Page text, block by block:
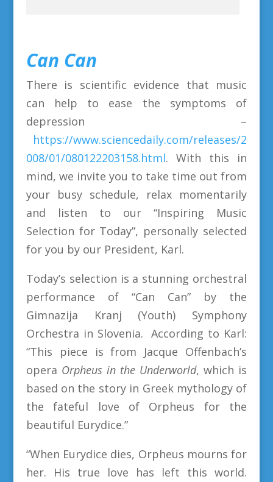
Can Can
There is scientific evidence that music
can help to ease the symptoms of
depression –
https://www.sciencedaily.com/releases/2
008/01/080122203158.html. With this in
mind, we invite you to take time out from
your busy schedule, relax momentarily
and listen to our “Inspiring Music
Selection for Today”, personally selected
for you by our President, Karl.
Today’s selection is a stunning orchestral
performance of “Can Can” by the
Gimnazija Kranj (Youth) Symphony
Orchestra in Slovenia. According to Karl:
“This piece is from Jacque Offenbach’s
opera Orpheus in the Underworld, which is
based on the story in Greek mythology of
the fateful love of Orpheus for the
beautiful Eurydice.”
“When Eurydice dies, Orpheus mourns for
her. His true love has left this world.